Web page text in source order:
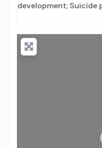
development; Suicide